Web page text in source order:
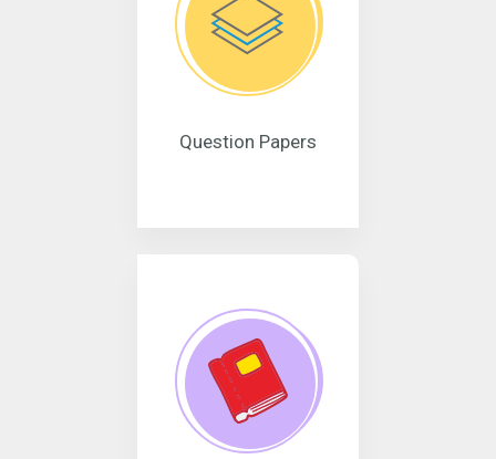
Question Papers